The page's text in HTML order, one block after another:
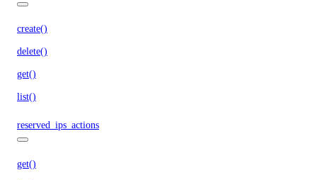
create()
delete()
get()
list()
reserved_ips_actions
get()